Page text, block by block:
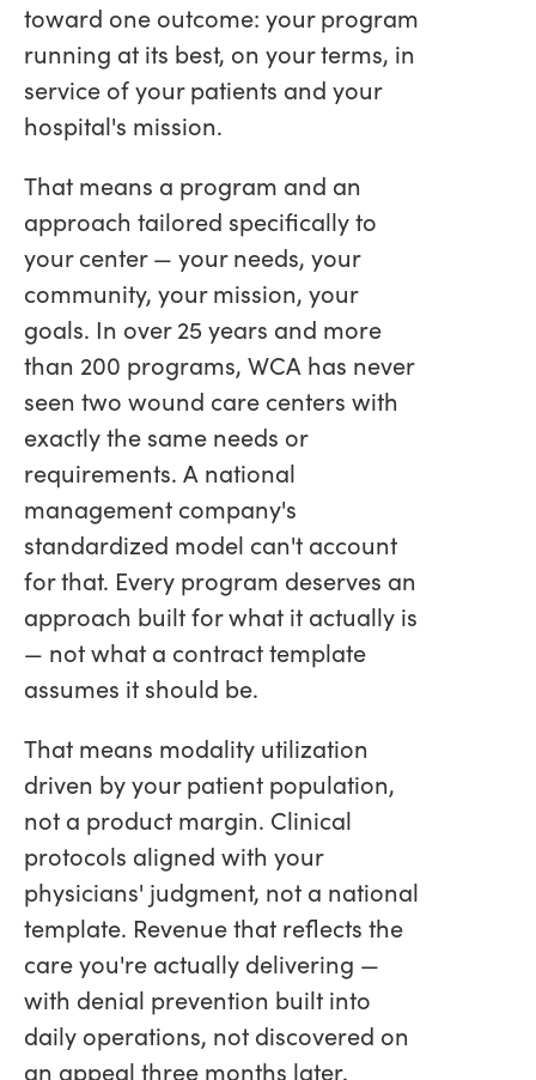
toward one outcome: your program
running at its best, on your terms, in
service of your patients and your
hospital's mission.
That means a program and an
approach tailored specifically to
your center — your needs, your
community, your mission, your
goals. In over 25 years and more
than 200 programs, WCA has never
seen two wound care centers with
exactly the same needs or
requirements. A national
management company's
standardized model can't account
for that. Every program deserves an
approach built for what it actually is
— not what a contract template
assumes it should be.
That means modality utilization
driven by your patient population,
not a product margin. Clinical
protocols aligned with your
physicians' judgment, not a national
template. Revenue that reflects the
care you're actually delivering —
with denial prevention built into
daily operations, not discovered on
an appeal three months later.